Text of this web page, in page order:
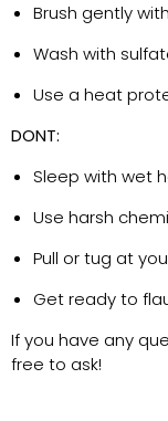
Brush gently
Wash with
Use a heat
DONT:
Sleep with wet
Use harsh
Pull or tug at
Get ready to
If you have any
free to ask!